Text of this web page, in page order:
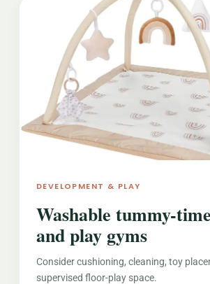
DEVELOPMENT & PLAY
Washable tummy-
and play gyms
Consider cushioning, cleaning, toy
supervised floor-play space.